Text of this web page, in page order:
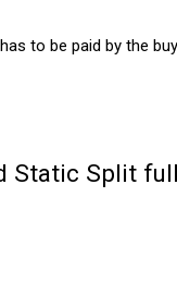
to be paid by the
Static Split